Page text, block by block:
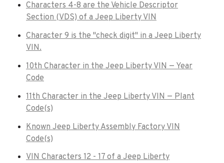
Characters 4-8 are the Vehicle Descriptor
Section (VDS) of a Jeep Liberty VIN
Character 9 is the "check digit" in a Jeep Liberty
VIN.
10th Character in the Jeep Liberty VIN — Year
Code
11th Character in the Jeep Liberty VIN — Plant
Code(s)
Known Jeep Liberty Assembly Factory VIN
Code(s)
VIN Characters 12 - 17 of a Jeep Liberty